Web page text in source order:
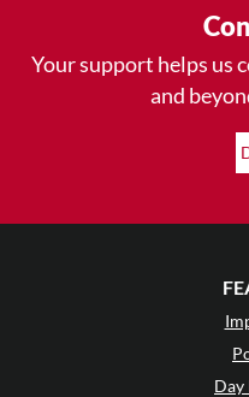
Your support helps us
and
Day